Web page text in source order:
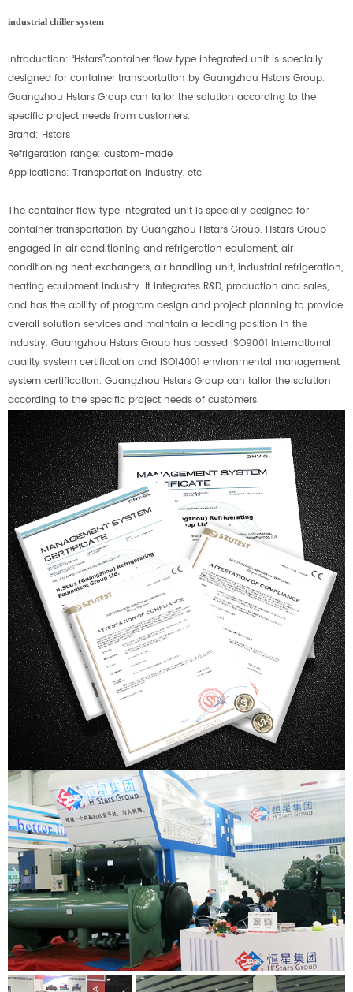
industrial chiller system
Introduction: “Hstars”container flow type integrated unit is specially
designed for container transportation by Guangzhou Hstars Group.
Guangzhou Hstars Group can tailor the solution according to the
specific project needs from customers.
Brand: Hstars
Refrigeration range: custom-made
Applications: Transportation industry, etc.
The container flow type integrated unit is specially designed for
container transportation by Guangzhou Hstars Group. Hstars Group
engaged in air conditioning and refrigeration equipment, air
conditioning heat exchangers, air handling unit, industrial refrigeration,
heating equipment industry. It integrates R&D, production and sales,
and has the ability of program design and project planning to provide
overall solution services and maintain a leading position in the
industry. Guangzhou Hstars Group has passed ISO9001 international
quality system certification and ISO14001 environmental management
system certification. Guangzhou Hstars Group can tailor the solution
according to the specific project needs of customers.